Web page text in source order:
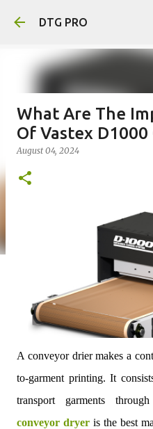
DTG PRO
What Are The
Of Vastex
August 04, 2024
A conveyor drier makes a
to-garment printing. It
transport garments
conveyor dryer is the best